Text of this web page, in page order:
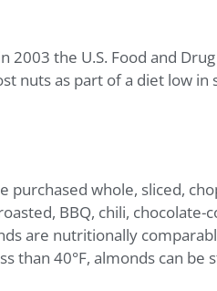
2003 the U.S. Food and
nuts as part of a diet low in
purchased whole, sliced,
BBQ, chili, chocolate-
are nutritionally
than 40°F, almonds can be